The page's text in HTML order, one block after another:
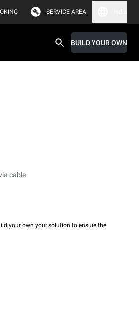
SERVICE AREA
BUILD YOUR OWN
cable
your own your solution to ensure the